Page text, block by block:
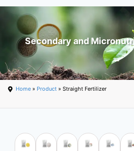
Secondary and
Home » Product » Straight Fertilizer